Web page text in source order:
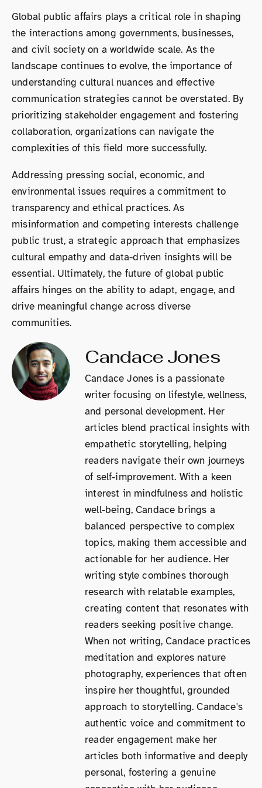
Global public affairs plays a critical role in shaping
the interactions among governments, businesses,
and civil society on a worldwide scale. As the
landscape continues to evolve, the importance of
understanding cultural nuances and effective
communication strategies cannot be overstated. By
prioritizing stakeholder engagement and fostering
collaboration, organizations can navigate the
complexities of this field more successfully.
Addressing pressing social, economic, and
environmental issues requires a commitment to
transparency and ethical practices. As
misinformation and competing interests challenge
public trust, a strategic approach that emphasizes
cultural empathy and data-driven insights will be
essential. Ultimately, the future of global public
affairs hinges on the ability to adapt, engage, and
drive meaningful change across diverse
communities.
Candace Jones
Candace Jones is a passionate
writer focusing on lifestyle, wellness,
and personal development. Her
articles blend practical insights with
empathetic storytelling, helping
readers navigate their own journeys
of self-improvement. With a keen
interest in mindfulness and holistic
well-being, Candace brings a
balanced perspective to complex
topics, making them accessible and
actionable for her audience. Her
writing style combines thorough
research with relatable examples,
creating content that resonates with
readers seeking positive change.
When not writing, Candace practices
meditation and explores nature
photography, experiences that often
inspire her thoughtful, grounded
approach to storytelling. Candace's
authentic voice and commitment to
reader engagement make her
articles both informative and deeply
personal, fostering a genuine